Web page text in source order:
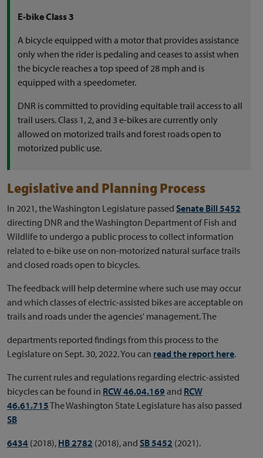
E-bike Class 3
A bicycle equipped with a motor that provides assistance
only when the rider is pedaling and ceases to assist when
the bicycle reaches a top speed of 28 mph and is
equipped with a speedometer.
DNR is committed to providing equitable trail access to all
trail users. Class 1, 2, and 3 e-bikes are currently only
allowed on motorized trails and forest roads open to
motorized public use.
Legislative and Planning Process
In 2021, the Washington Legislature passed Senate Bill 5452
directing DNR and the Washington Department of Fish and
Wildlife to undergo a public process to collect information
related to e-bike use on non-motorized natural surface trails
and closed roads open to bicycles.
The feedback will help determine where such use may occur
and which classes of electric-assisted bikes are acceptable on
trails and roads under the agencies' management. The
departments reported findings from this process to the
Legislature on Sept. 30, 2022. You can read the report here.
The current rules and regulations regarding electric-assisted
bicycles can be found in RCW 46.04.169 and RCW
46.61.715The Washington State Legislature has also passed
SB
6434 (2018), HB 2782 (2018), and SB 5452 (2021).